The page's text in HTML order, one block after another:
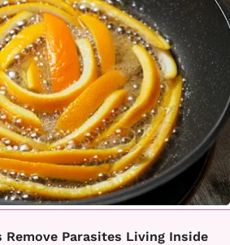
Remove Parasites Living Inside